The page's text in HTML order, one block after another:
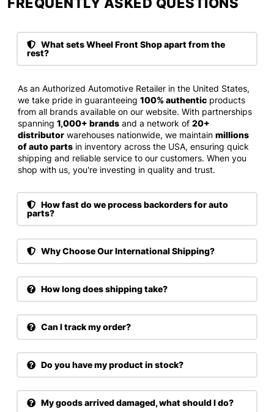
FREQUENTLY ASKED QUESTIONS​
What sets Wheel Front Shop apart from the
rest?
As an Authorized Automotive Retailer in the United States,
we take pride in guaranteeing 100% authentic products
from all brands available on our website. With partnerships
spanning 1,000+ brands and a network of 20+
distributor warehouses nationwide, we maintain millions
of auto parts in inventory across the USA, ensuring quick
shipping and reliable service to our customers. When you
shop with us, you're investing in quality and trust.
How fast do we process backorders for auto
parts?
Why Choose Our International Shipping?
How long does shipping take?
Can I track my order?
Do you have my product in stock?
My goods arrived damaged, what should I do?